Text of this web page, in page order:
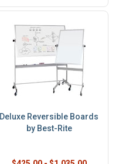
Deluxe Reversible Boards
by Best-Rite